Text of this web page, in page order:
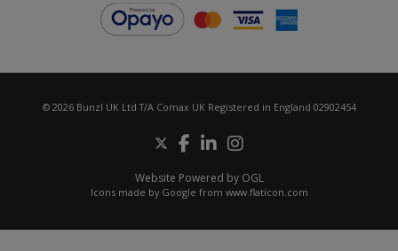
© 2026 Bunzl UK Ltd T/A Comax UK Registered in England 02902454
Website Powered by OGL
Icons made by Google from www.flaticon.com